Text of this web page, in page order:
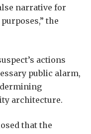
narrative for
the
actions
public alarm,
architecture.
that the